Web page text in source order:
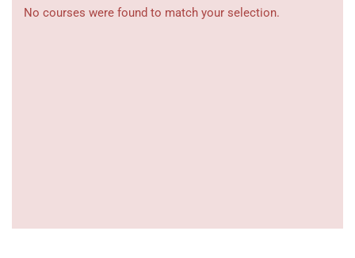
No courses were found to match your selection.